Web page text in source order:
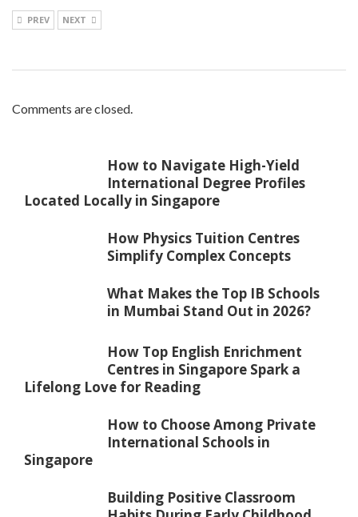
PREV NEXT
Comments are closed.
How to Navigate High-Yield
International Degree Profiles
Located Locally in Singapore
How Physics Tuition Centres
Simplify Complex Concepts
What Makes the Top IB Schools
in Mumbai Stand Out in 2026?
How Top English Enrichment
Centres in Singapore Spark a
Lifelong Love for Reading
How to Choose Among Private
International Schools in
Singapore
Building Positive Classroom